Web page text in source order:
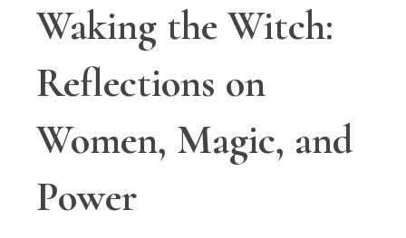
Waking the Witch:
Reflections on
Women, Magic, and
Power